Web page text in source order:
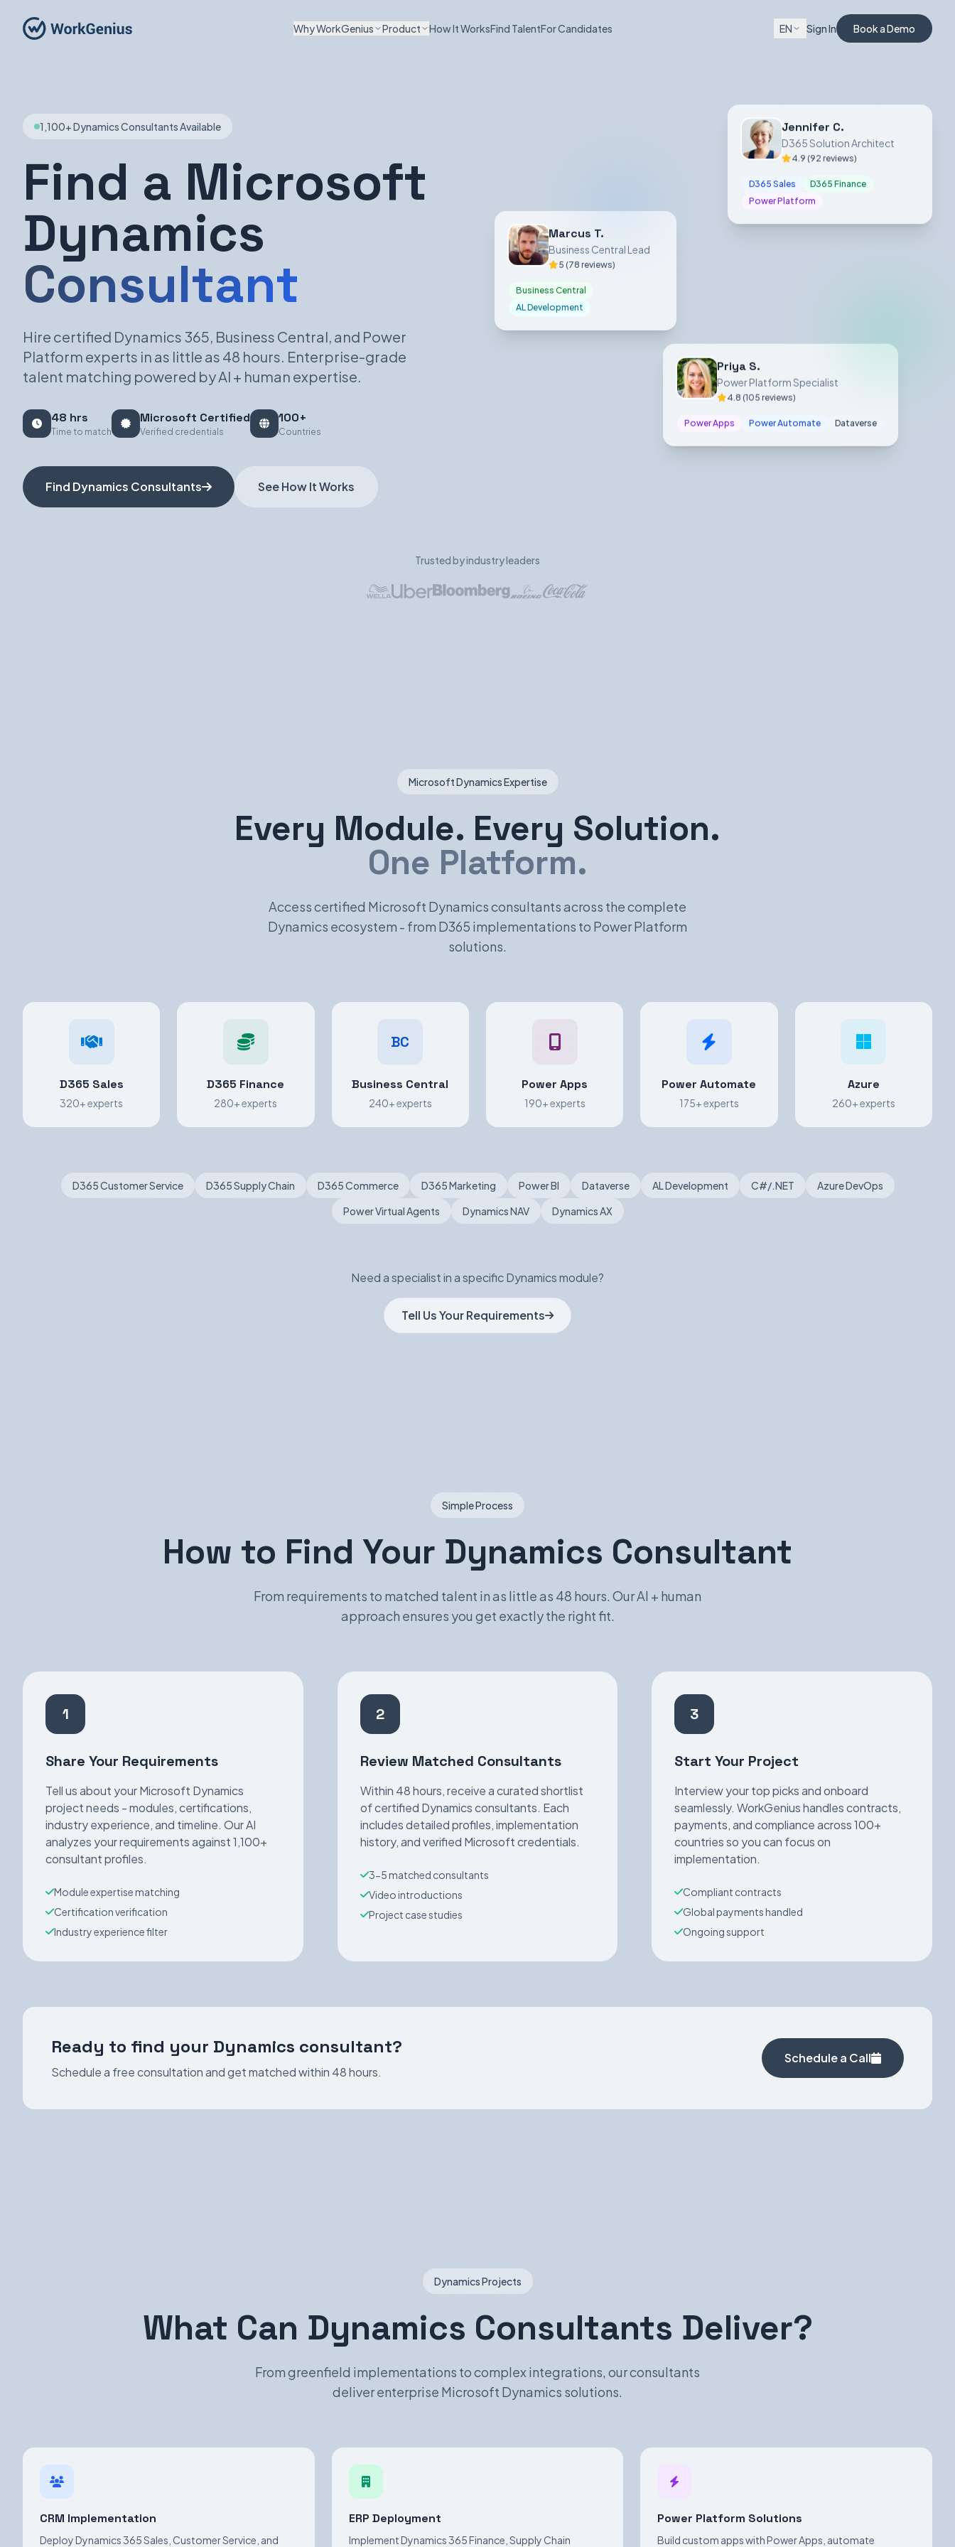
Why WorkGenius Product How It WorksFind TalentFor Candidates EN Sign In Book a Demo
1,100+ Dynamics Consultants Available
Find a Microsoft
Dynamics
Consultant
Hire certified Dynamics 365, Business Central, and Power
Platform experts in as little as 48 hours. Enterprise-grade
talent matching powered by AI + human expertise.
48 hrs
Time to match
Microsoft Certified
Verified credentials
100+
Countries
Find Dynamics Consultants See How It Works
Jennifer C.
D365 Solution Architect
4.9 (92 reviews)
D365 Sales
D365 Finance
Power Platform
Marcus T.
Business Central Lead
5 (78 reviews)
Business Central
AL Development
Power Platform Specialist
4.8 (105 reviews)
Trusted by industry leaders
Microsoft Dynamics Expertise
Every Module. Every Solution.
One Platform.
Access certified Microsoft Dynamics consultants across the complete
Dynamics ecosystem - from D365 implementations to Power Platform
solutions.
D365 Sales
320+ experts
D365 Finance
280+ experts
BC
Business Central
240+ experts
Power Apps
190+ experts
Power Automate
175+ experts
Azure
260+ experts
D365 Customer Service D365 Supply Chain D365 Commerce D365 Marketing Power BI Dataverse AL Development C#/.NET
Azure DevOps
Power Virtual Agents
Dynamics NAV Dynamics AX
Need a specialist in a specific Dynamics module?
Tell Us Your Requirements
Simple Process
How to Find Your Dynamics Consultant
From requirements to matched talent in as little as 48 hours. Our AI + human
approach ensures you get exactly the right fit.
1
Share Your Requirements
Tell us about your Microsoft Dynamics
project needs - modules, certifications,
industry experience, and timeline. Our AI
analyzes your requirements against 1,100+
consultant profiles.
Module expertise matching
Certification verification
Industry experience filter
2
Review Matched Consultants
Within 48 hours, receive a curated shortlist
of certified Dynamics consultants. Each
includes detailed profiles, implementation
history, and verified Microsoft credentials.
3-5 matched consultants
Video introductions
Project case studies
3
Start Your Project
Interview your top picks and onboard
seamlessly. WorkGenius handles contracts,
payments, and compliance across 100+
countries so you can focus on
implementation.
Compliant contracts
Global payments handled
Ongoing support
Ready to find your Dynamics consultant?
Schedule a free consultation and get matched within 48 hours.
Schedule a Call
Dynamics Projects
What Can Dynamics Consultants Deliver?
From greenfield implementations to complex integrations, our consultants
deliver enterprise Microsoft Dynamics solutions.
CRM Implementation
Deploy Dynamics 365 Sales, Customer Service, and
ERP Deployment
Implement Dynamics 365 Finance, Supply Chain
Power Platform Solutions
Build custom apps with Power Apps, automate